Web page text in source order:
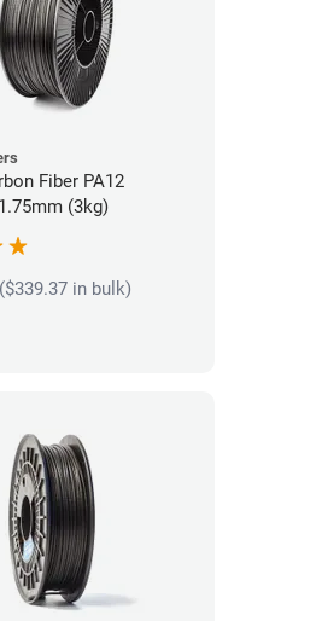
Fiber PA12
(3kg)
($339.37 in bulk)